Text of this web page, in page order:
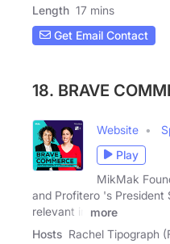
Length 17 mins
Get Email Contact
18. BRAVE
Website
Play
MikMak
and Profitero 's
relevant in
more
Hosts Rachel Tipograph